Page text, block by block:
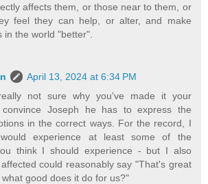
affects them, or those near to them, or
feel they can help, or alter, and make
in the world "better".
April 13, 2024 at 6:34 PM
not sure why you've made it your
Joseph he has to express the
in the correct ways. For the record, I
experience at least some of the
think I should experience - but I also
could reasonably say "That's great
good does it do for us?"